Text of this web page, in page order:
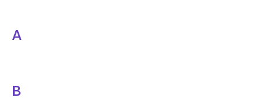
A
B